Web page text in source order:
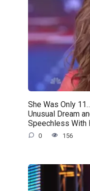
She Was Only
Unusual Dream
Speechless With
0 156